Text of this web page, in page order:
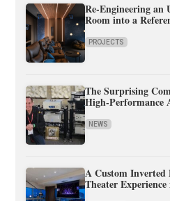
Re-Engineering an
Room into a
PROJECTS
The Surprising
High-Performance
NEWS
A Custom Inverted
Theater Experience